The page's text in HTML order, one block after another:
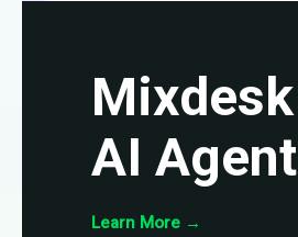
Mixdesk
AI Agent
Learn More→